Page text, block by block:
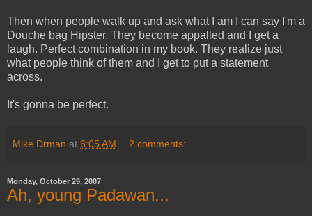
Then when people walk up and ask what I am I can say I'm a
Douche bag Hipster. They become appalled and I get a
laugh. Perfect combination in my book. They realize just
what people think of them and I get to put a statement
across.
It's gonna be perfect.
Mike Drman at 6:05 AM 2 comments:
Monday, October 29, 2007
Ah, young Padawan...